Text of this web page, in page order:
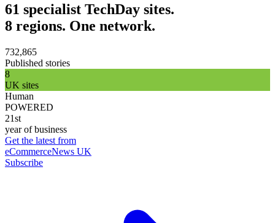
61 specialist TechDay sites.
8 regions. One network.
732,865
Published stories
8
UK sites
Human
POWERED
21st
year of business
Get the latest from
eCommerceNews UK
Subscribe